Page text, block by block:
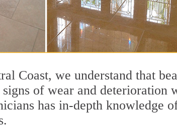
Coast, we understand that
signs of wear and
has in-depth knowledge